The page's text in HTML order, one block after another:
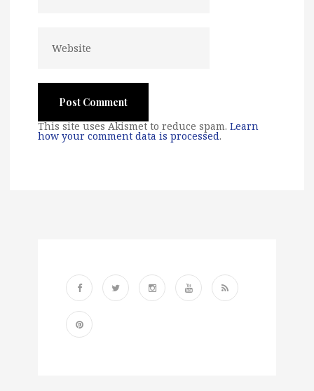
This site uses Akismet to reduce spam. Learn
how your comment data is processed.